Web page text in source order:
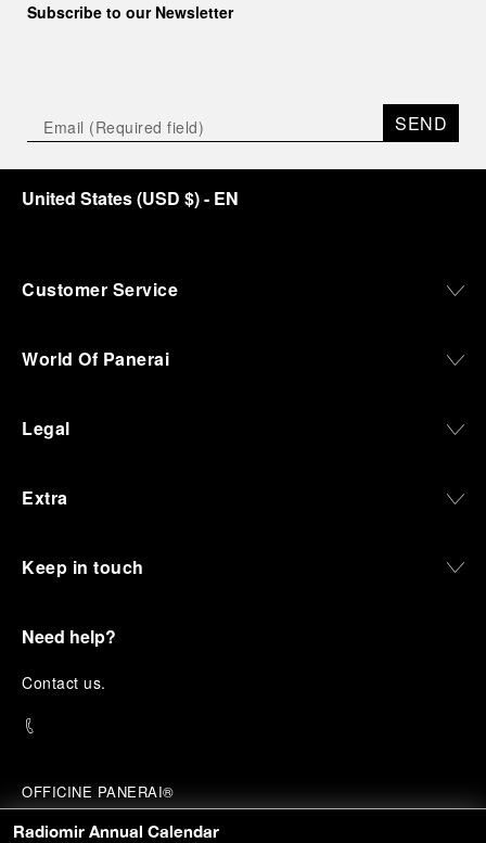
Radiomir Annual Calendar
Subscribe to our Newsletter
SEND
United States(USD $)- EN
Customer Service
World Of Panerai
Legal
Extra
Keep in touch
Need help?
Contact us.
OFFICINE PANERAI®
© 2026 PANERAI
P.I. 12155270155